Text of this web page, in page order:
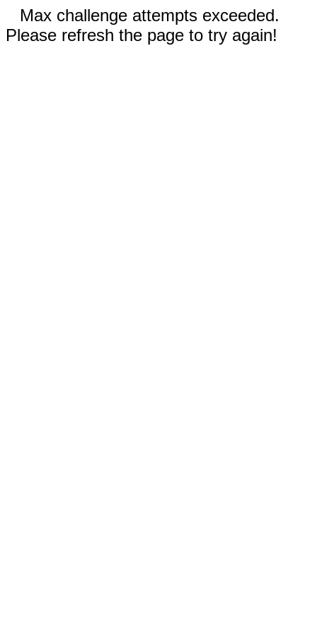
Max challenge attempts exceeded.
Please refresh the page to try again!